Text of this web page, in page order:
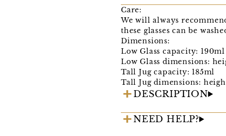
Care:
We will always
these glasses can be
Dimensions:
Low Glass capacity: 190ml
Low Glass dimensions:
Tall Jug capacity: 185ml
Tall Jug dimensions:
DESCRIPTION
NEED HELP?